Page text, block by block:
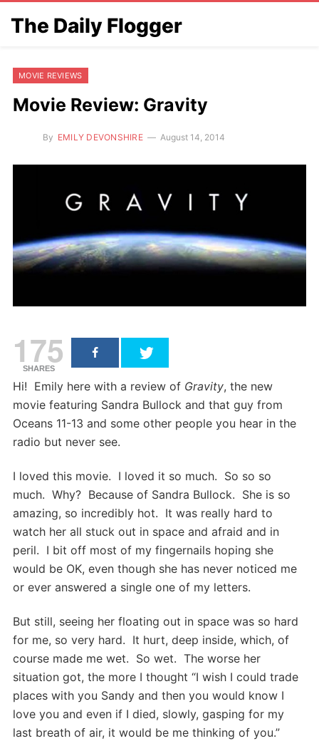
The Daily Flogger
MOVIE REVIEWS
Movie Review: Gravity
By EMILY DEVONSHIRE August 14, 2014
175
SHARES
Hi! Emily here with a review of Gravity, the new
movie featuring Sandra Bullock and that guy from
Oceans 11-13 and some other people you hear in the
radio but never see.
I loved this movie. I loved it so much. So so so
much. Why? Because of Sandra Bullock. She is so
amazing, so incredibly hot. It was really hard to
watch her all stuck out in space and afraid and in
peril. I bit off most of my fingernails hoping she
would be OK, even though she has never noticed me
or ever answered a single one of my letters.
But still, seeing her floating out in space was so hard
for me, so very hard. It hurt, deep inside, which, of
course made me wet. So wet. The worse her
situation got, the more I thought “I wish I could trade
places with you Sandy and then you would know I
love you and even if I died, slowly, gasping for my
last breath of air, it would be me thinking of you.”